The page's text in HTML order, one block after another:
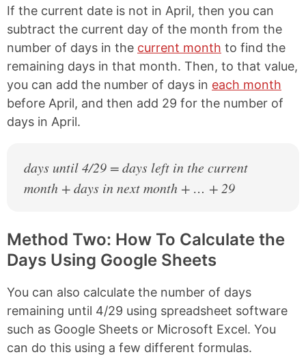
If the current date is not in April, then you can
subtract the current day of the month from the
number of days in the current month to find the
remaining days in that month. Then, to that value,
you can add the number of days in each month
before April, and then add 29 for the number of
days in April.
days until 4/29 = days left in the current
month + days in next month + … + 29
Method Two: How To Calculate the
Days Using Google Sheets
You can also calculate the number of days
remaining until 4/29 using spreadsheet software
such as Google Sheets or Microsoft Excel. You
can do this using a few different formulas.